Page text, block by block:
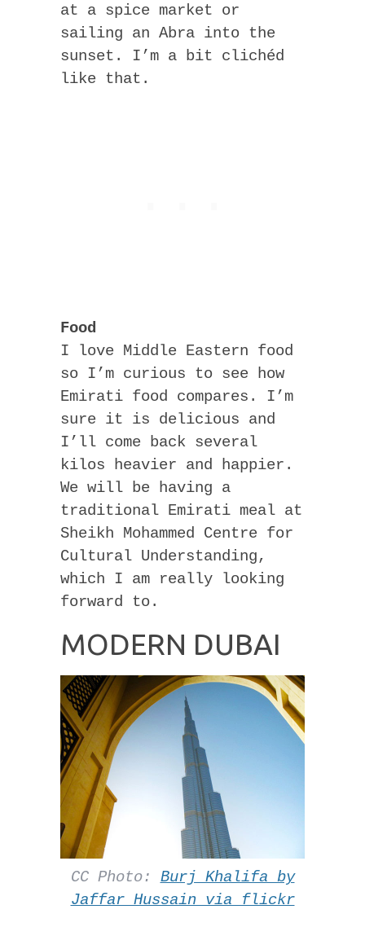
at a spice market or
sailing an Abra into the
sunset. I’m a bit clichéd
like that.
Food
I love Middle Eastern food
so I’m curious to see how
Emirati food compares. I’m
sure it is delicious and
I’ll come back several
kilos heavier and happier.
We will be having a
traditional Emirati meal at
Sheikh Mohammed Centre for
Cultural Understanding,
which I am really looking
forward to.
MODERN DUBAI
CC Photo: Burj Khalifa by
Jaffar Hussain via flickr